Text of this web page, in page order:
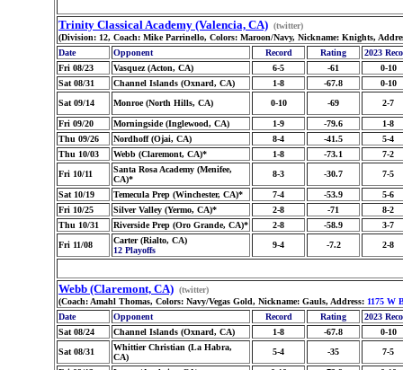
Trinity Classical Academy (Valencia, CA) (twitter)
(Division: 12, Coach: Mike Parrinello, Colors: Maroon/Navy, Nickname: Knights,
Date
Opponent Record Rating
2023
Fri 08/23
Vasquez (Acton, CA) 6-5 -61
0-10
Sat 08/31
Channel Islands (Oxnard, CA) 1-8 -67.8
0-10
Sat 09/14
Monroe (North Hills, CA) 0-10 -69 2-7
Fri 09/20 Morningside (Inglewood, CA) 1-9 -79.6
1-8
Thu 09/26
Nordhoff (Ojai, CA) 8-4 -41.5
5-4
Thu 10/03
Webb (Claremont, CA)* 1-8 -73.1
7-2
Fri 10/11
Santa Rosa Academy (Menifee,
CA)*
8-3 -30.7 7-5
Sat 10/19 Temecula Prep (Winchester, CA)* 7-4 -53.9
5-6
Fri 10/25
Silver Valley (Yermo, CA)* 2-8 -71
8-2
Thu 10/31
Riverside Prep (Oro Grande, CA)* 2-8 -58.9
3-7
Fri 11/08
Carter (Rialto, CA)
12 Playoffs
9-4 -7.2 2-8
Webb (Claremont, CA) (twitter)
(Coach: Amahl Thomas, Colors: Navy/Vegas Gold, Nickname: Gauls, Address: 1175 W
Date
Opponent Record Rating
2023
Sat 08/24
Channel Islands (Oxnard, CA) 1-8 -67.8
0-10
Sat 08/31
Whittier Christian (La Habra,
CA)
5-4 -35 7-5